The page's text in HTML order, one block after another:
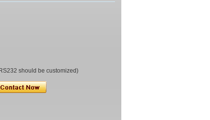
should be customized)